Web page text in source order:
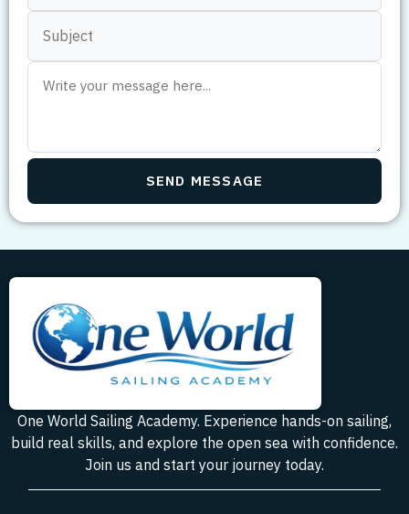
One World Sailing Academy. Experience hands-on sailing,
build real skills, and explore the open sea with confidence.
Join us and start your journey today.